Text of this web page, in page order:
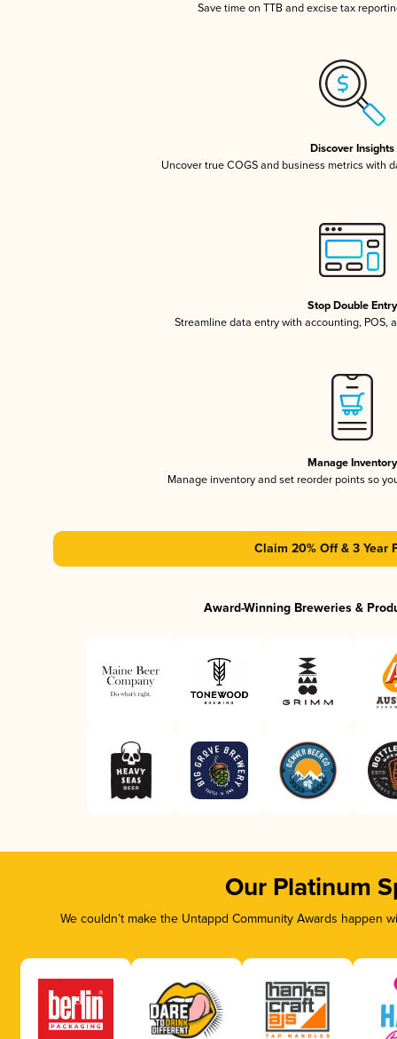
Save time on TTB and excise tax
Discover Insights
Uncover true COGS and business metrics with
Stop Double Entry
Streamline data entry with accounting, POS,
Manage Inventory
Manage inventory and set reorder points so
Claim 20% Off & 3 Year
Award-Winning Breweries &
Our Platinum
We couldn’t make the Untappd Community Awards